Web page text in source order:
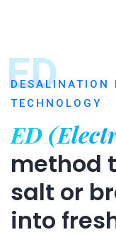
ED
DESALINATION
TECHNOLOGY
ED
method
salt or
into